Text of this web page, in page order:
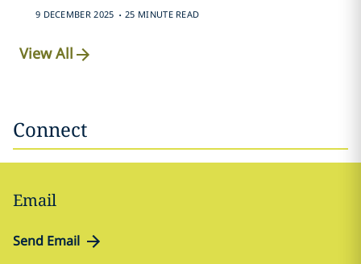
9 DECEMBER 2025 . 25 MINUTE READ
View All
Connect
Email
Send Email